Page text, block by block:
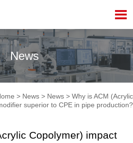

News
> News > News > Why is ACM (Acrylic
superior to CPE in pipe production?
Copolymer) impact